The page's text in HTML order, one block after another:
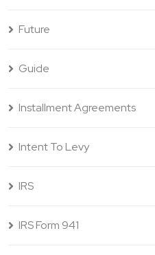
Future
Guide
Installment Agreements
Intent To Levy
IRS
IRS Form 941